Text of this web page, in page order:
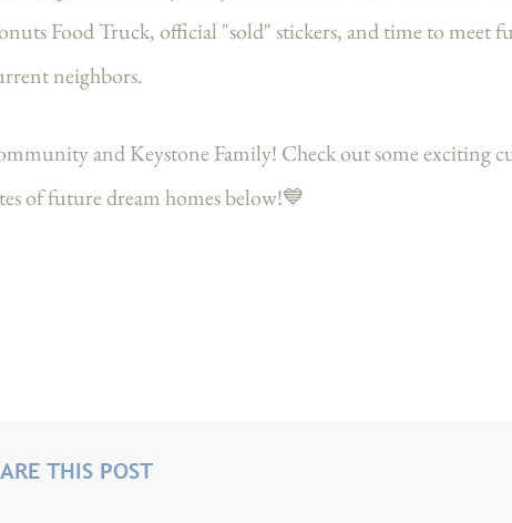
Food Truck, official "sold" stickers, and time to meet
neighbors.
and Keystone Family! Check out some exciting
of future dream homes below!💙
THIS POST